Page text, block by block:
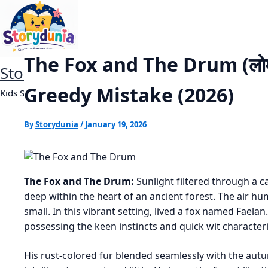
content
StoryDunia
Kids Stories
Home Panchtantra Stories
The Fox and The Drum
Greedy Mistake (2026)
ByStorydunia /January 19, 2026
The Fox and The Drum: Sunlight filtered through a
deep within the heart of an ancient forest. The air
small. In this vibrant setting, lived a fox named
possessing the keen instincts and quick wit
His rust-colored fur blended seamlessly with the